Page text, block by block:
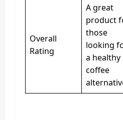
Overall
Rating
A great
product
those
looking
a healthy
coffee